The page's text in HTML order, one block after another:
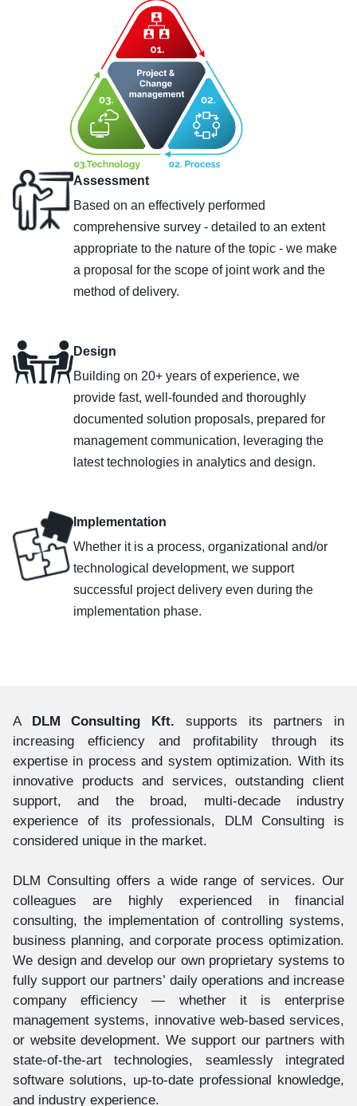
Assessment
Based on an effectively performed
comprehensive survey - detailed to an extent
appropriate to the nature of the topic - we make
a proposal for the scope of joint work and the
method of delivery.
Design
Building on 20+ years of experience, we
provide fast, well-founded and thoroughly
documented solution proposals, prepared for
management communication, leveraging the
latest technologies in analytics and design.
Implementation
Whether it is a process, organizational and/or
technological development, we support
successful project delivery even during the
implementation phase.
A DLM Consulting Kft. supports its partners in
increasing efficiency and profitability through its
expertise in process and system optimization. With its
innovative products and services, outstanding client
support, and the broad, multi-decade industry
experience of its professionals, DLM Consulting is
considered unique in the market.
DLM Consulting offers a wide range of services. Our
colleagues are highly experienced in financial
consulting, the implementation of controlling systems,
business planning, and corporate process optimization.
We design and develop our own proprietary systems to
fully support our partners’ daily operations and increase
company efficiency — whether it is enterprise
management systems, innovative web-based services,
or website development. We support our partners with
state-of-the-art technologies, seamlessly integrated
software solutions, up-to-date professional knowledge,
and industry experience.